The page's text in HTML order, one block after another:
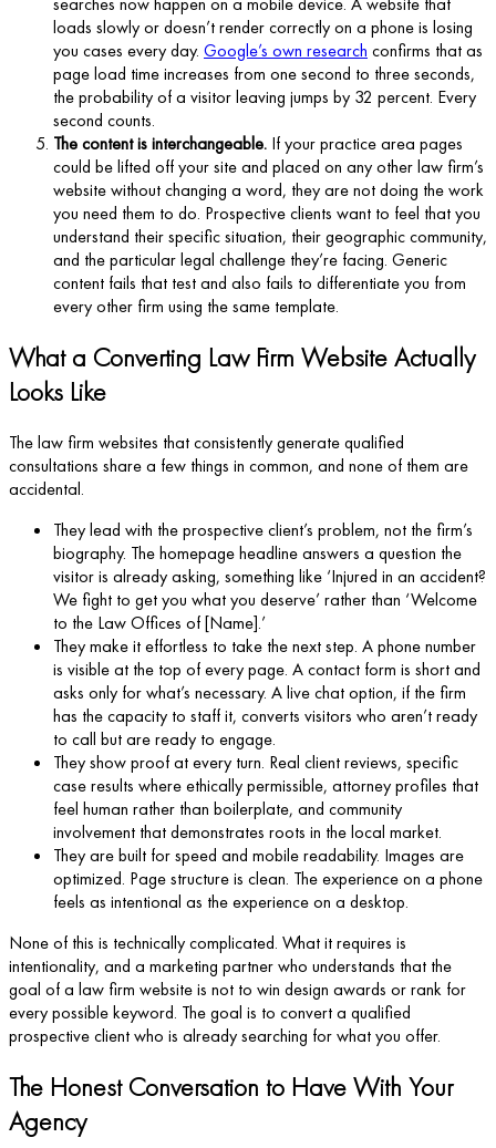
loads slowly or doesn’t render correctly on a phone is losing
you cases every day. Google’s own research confirms that as
page load time increases from one second to three seconds,
the probability of a visitor leaving jumps by 32 percent. Every
second counts.
The content is interchangeable. If your practice area pages
could be lifted off your site and placed on any other law firm’s
website without changing a word, they are not doing the work
you need them to do. Prospective clients want to feel that you
understand their specific situation, their geographic community,
and the particular legal challenge they’re facing. Generic
content fails that test and also fails to differentiate you from
every other firm using the same template.
What a Converting Law Firm Website Actually
Looks Like
The law firm websites that consistently generate qualified
consultations share a few things in common, and none of them are
accidental.
They lead with the prospective client’s problem, not the firm’s
biography. The homepage headline answers a question the
visitor is already asking, something like ‘Injured in an accident?
We fight to get you what you deserve’ rather than ‘Welcome
to the Law Offices of [Name].’
They make it effortless to take the next step. A phone number
is visible at the top of every page. A contact form is short and
asks only for what’s necessary. A live chat option, if the firm
has the capacity to staff it, converts visitors who aren’t ready
to call but are ready to engage.
They show proof at every turn. Real client reviews, specific
case results where ethically permissible, attorney profiles that
feel human rather than boilerplate, and community
involvement that demonstrates roots in the local market.
They are built for speed and mobile readability. Images are
optimized. Page structure is clean. The experience on a phone
feels as intentional as the experience on a desktop.
None of this is technically complicated. What it requires is
intentionality, and a marketing partner who understands that the
goal of a law firm website is not to win design awards or rank for
every possible keyword. The goal is to convert a qualified
prospective client who is already searching for what you offer.
The Honest Conversation to Have With Your
Agency